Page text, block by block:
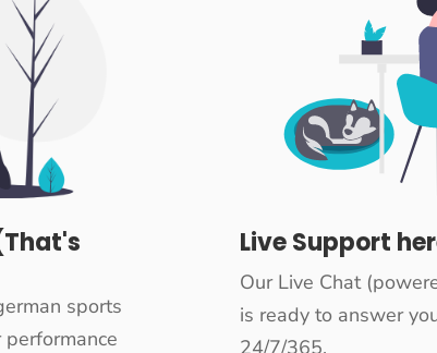
sports
Live Support
Our Live Chat
is ready to answer
24/7/365.